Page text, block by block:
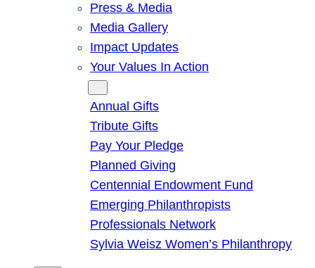
Press & Media
Media Gallery
Impact Updates
Your Values In Action
Annual Gifts
Tribute Gifts
Pay Your Pledge
Planned Giving
Centennial Endowment Fund
Emerging Philanthropists
Professionals Network
Sylvia Weisz Women’s Philanthropy